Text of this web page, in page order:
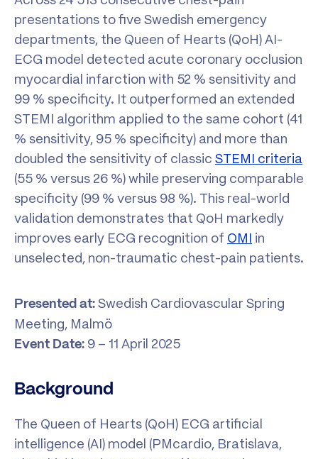
presentations to five Swedish emergency
departments, the Queen of Hearts (QoH) AI-
ECG model detected acute coronary occlusion
myocardial infarction with 52 % sensitivity and
99 % specificity. It outperformed an extended
STEMI algorithm applied to the same cohort (41
% sensitivity, 95 % specificity) and more than
doubled the sensitivity of classic STEMI criteria
(55 % versus 26 %) while preserving comparable
specificity (99 % versus 98 %). This real-world
validation demonstrates that QoH markedly
improves early ECG recognition of OMI in
unselected, non-traumatic chest-pain patients.
Presented at: Swedish Cardiovascular Spring
Meeting, Malmö
Event Date: 9 – 11 April 2025
Background
The Queen of Hearts (QoH) ECG artificial
intelligence (AI) model (PMcardio, Bratislava,